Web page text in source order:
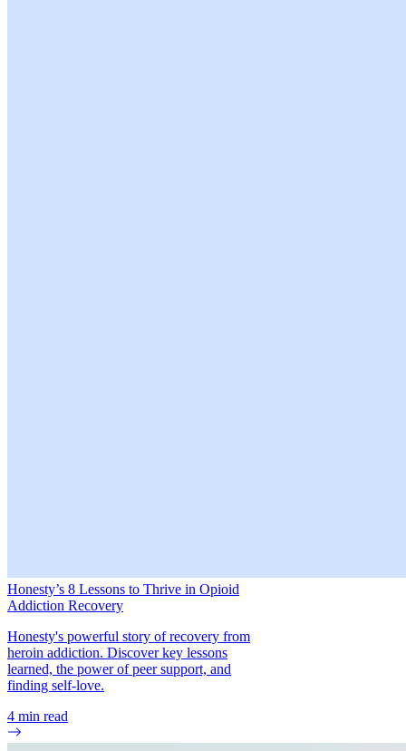
Honesty’s 8 Lessons to Thrive in Opioid
Addiction Recovery
Honesty's powerful story of recovery from
heroin addiction. Discover key lessons
learned, the power of peer support, and
finding self-love.
4 min read